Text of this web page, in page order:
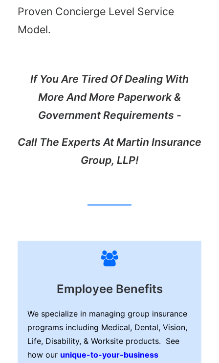
Proven Concierge Level Service
Model.
If You Are Tired Of Dealing With
More And More Paperwork &
Government Requirements -
Call The Experts At Martin Insurance
Group, LLP!
Employee Benefits
We specialize in managing group insurance
programs including Medical, Dental, Vision,
Life, Disability, & Worksite products. See
how our unique-to-your-business